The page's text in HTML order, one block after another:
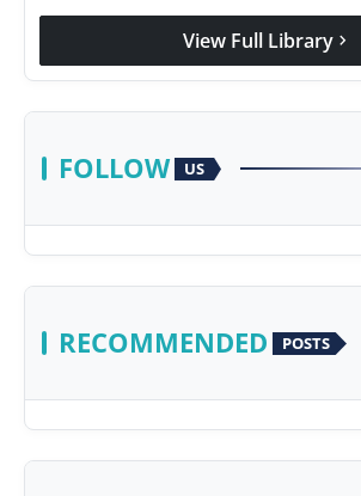
View Full Library chevron_right
FOLLOW US
RECOMMENDED POSTS